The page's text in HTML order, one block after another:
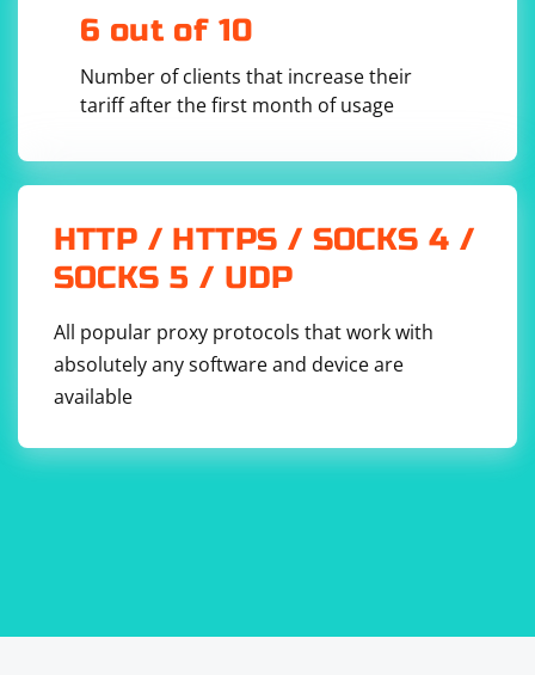
6 out of 10
Number of clients that increase their
tariff after the first month of usage
HTTP / HTTPS / SOCKS 4 /
SOCKS 5 / UDP
All popular proxy protocols that work with
absolutely any software and device are
available